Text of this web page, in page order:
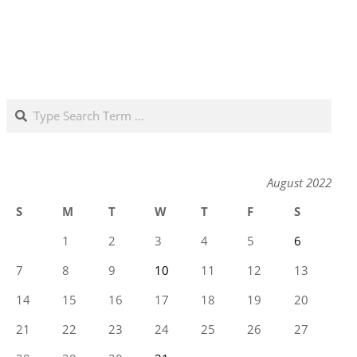
Search
August 2022
S
M T W T F
S
1
2 3 4 5
6
7
8 9 10 11 12
13
14
15 16 17 18 19
20
21
22 23 24 25 26
27